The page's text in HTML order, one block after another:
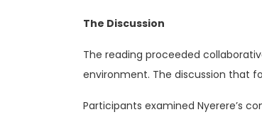
The Discussion
The reading proceeded
environment. The discussion that
Participants examined Nyerere’s